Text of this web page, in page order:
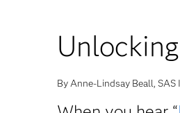
By Anne-Lindsay Beall,